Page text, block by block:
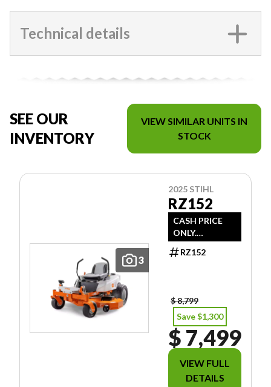
Technical details
SEE OUR
INVENTORY
VIEW SIMILAR UNITS IN
STOCK
3
2025 STIHL
RZ152
CASH PRICE
ONLY.
DOESN'T
INCLUDE
RZ152
$ 8,799
Save $1,300
$ 7,499
VIEW FULL
DETAILS